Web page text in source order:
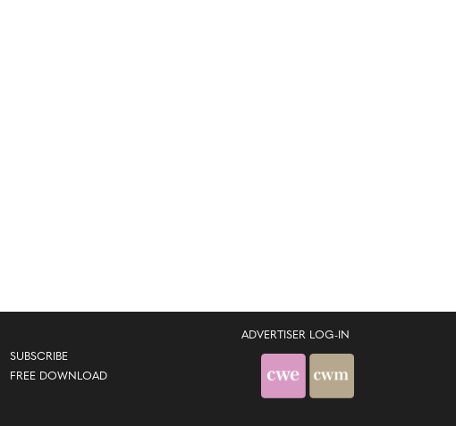
SUBSCRIBE
FREE DOWNLOAD
ADVERTISER LOG-IN